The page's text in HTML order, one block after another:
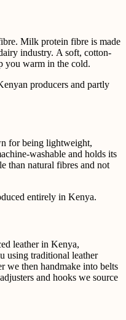
Milk protein fibre is made
industry. A soft, cotton-
you warm in the cold.
producers and partly
for being lightweight,
washable and holds its
than natural fibres and not
entirely in Kenya.
leather in Kenya,
using traditional leather
we then handmake into belts
and hooks we source